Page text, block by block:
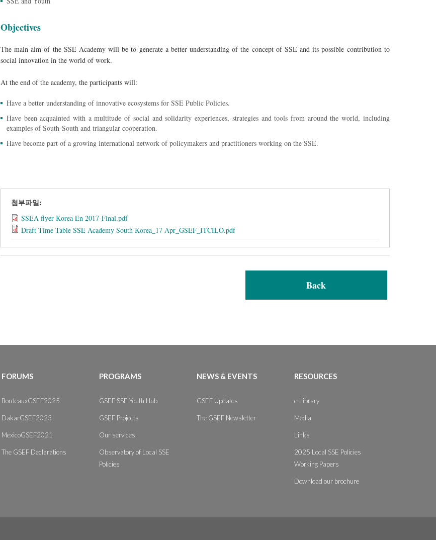
Objectives
The main aim of the SSE Academy will be to generate a better understanding of the concept of SSE and its possible contribution to
social innovation in the world of work.
At the end of the academy, the participants will:
Have a better understanding of innovative ecosystems for SSE Public Policies.
Have been acquainted with a multitude of social and solidarity experiences, strategies and tools from around the world, including
examples of South-South and triangular cooperation.
Have become part of a growing international network of policymakers and practitioners working on the SSE.
첨부파일:
SSEA flyer Korea En 2017-Final.pdf
Draft Time Table SSE Academy South Korea_17 Apr_GSEF_ITCILO.pdf
Back
FORUMS
BordeauxGSEF2025
DakarGSEF2023
MexicoGSEF2021
The GSEF Declarations
PROGRAMS
GSEF SSE Youth Hub
GSEF Projects
Our services
Observatory of Local SSE
Policies
NEWS & EVENTS
GSEF Updates
The GSEF Newsletter
RESOURCES
e-Library
Media
Links
2025 Local SSE Policies
Working Papers
Download our brochure